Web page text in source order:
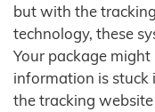
but with the
technology, these
Your package
information is
the tracking